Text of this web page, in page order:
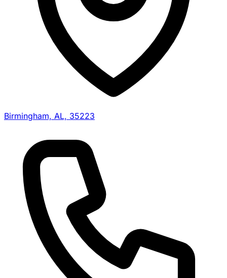
Birmingham, AL, 35223